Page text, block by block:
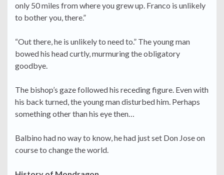
only 50 miles from where you grew up. Franco is unlikely
to bother you, there.”
“Out there, he is unlikely to need to.” The young man
bowed his head curtly, murmuring the obligatory
goodbye.
The bishop’s gaze followed his receding figure. Even with
his back turned, the young man disturbed him. Perhaps
something other than his eye then…
Balbino had no way to know, he had just set Don Jose on
course to change the world.